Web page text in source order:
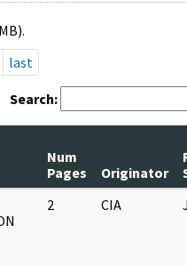
last
Search:
Num
Pages
Originator
2 CIA